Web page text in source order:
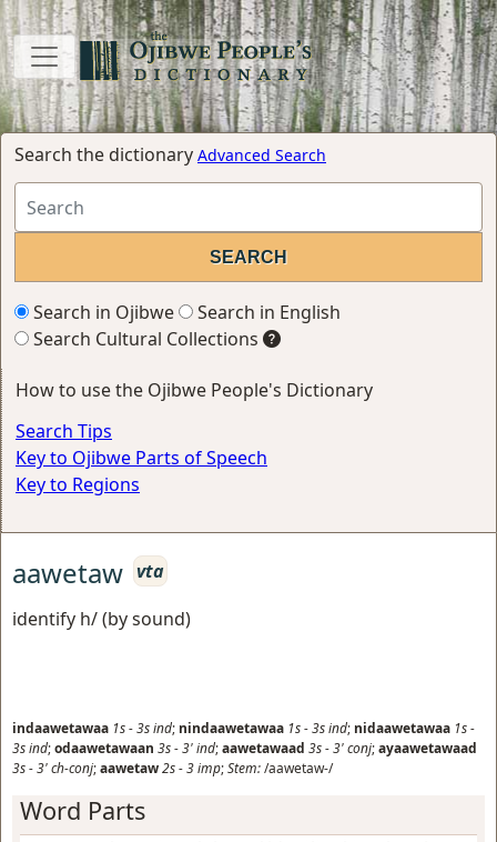
Search the dictionary Advanced Search
Search in Ojibwe
Search in English
Search Cultural Collections
How to use the Ojibwe People's Dictionary
Search Tips
Key to Ojibwe Parts of Speech
Key to Regions
aawetaw vta
identify h/ (by sound)
indaawetawaa 1s-3sind; nindaawetawaa 1s-3sind; nidaawetawaa 1s-
3sind;odaawetawaan 3s-3'ind;aawetawaad 3s-3'conj;ayaawetawaad
3s-3'ch-conj;aawetaw2s-3imp;Stem:/aawetaw-/
Word Parts